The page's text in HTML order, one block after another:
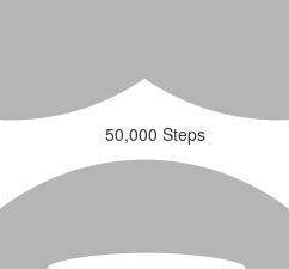
50,000 Steps